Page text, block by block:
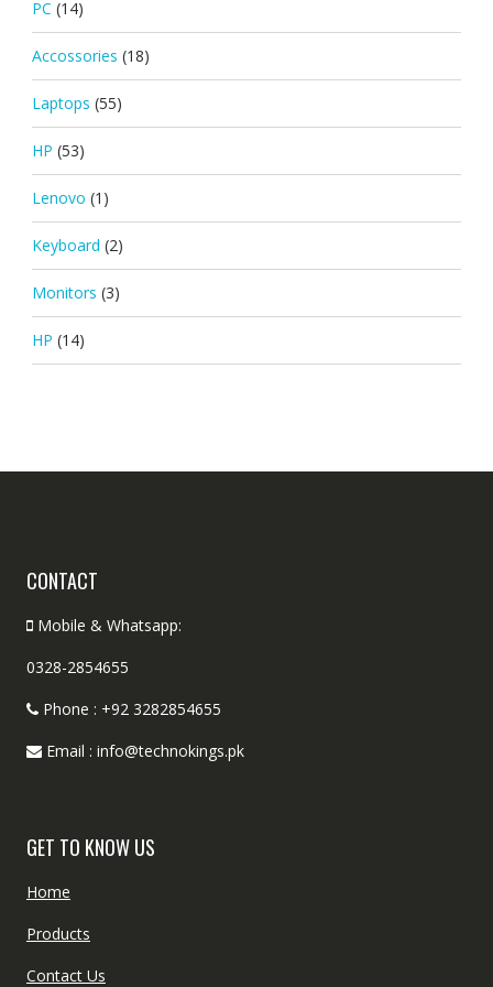
PC (14)
Accossories (18)
Laptops (55)
HP (53)
Lenovo (1)
Keyboard (2)
Monitors (3)
HP (14)
CONTACT
Mobile & Whatsapp:
0328-2854655
Phone : +92 3282854655
Email : info@technokings.pk
GET TO KNOW US
Home
Products
Contact Us